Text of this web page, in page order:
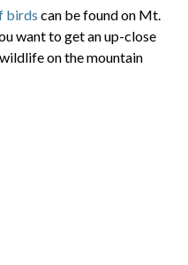
birds can be found on Mt.
want to get an up-close
on the mountain